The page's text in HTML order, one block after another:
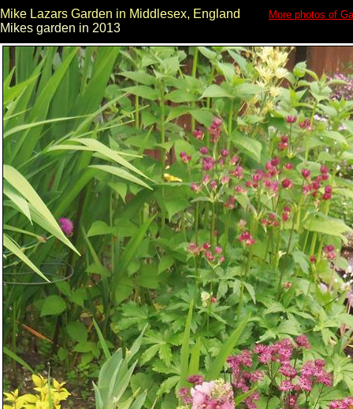
Mike Lazars Garden in Middlesex, England More photos of
Mikes garden in 2013